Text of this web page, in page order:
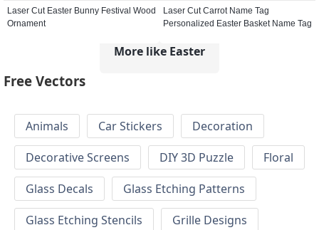
Laser Cut Easter Bunny Festival Wood
Ornament
Laser Cut Carrot Name Tag
Personalized Easter Basket Name Tag
More like Easter
Free Vectors
Animals Car Stickers
Decoration
Decorative Screens
DIY 3D Puzzle
Floral
Glass Decals
Glass Etching Patterns
Glass Etching Stencils
Grille Designs